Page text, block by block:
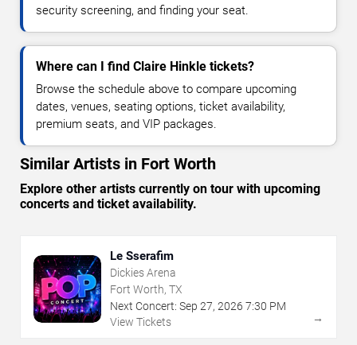
security screening, and finding your seat.
Where can I find Claire Hinkle tickets?
Browse the schedule above to compare upcoming
dates, venues, seating options, ticket availability,
premium seats, and VIP packages.
Similar Artists in Fort Worth
Explore other artists currently on tour with upcoming
concerts and ticket availability.
Le Sserafim
Dickies Arena
Fort Worth, TX
Next Concert: Sep 27, 2026 7:30 PM
View Tickets
→